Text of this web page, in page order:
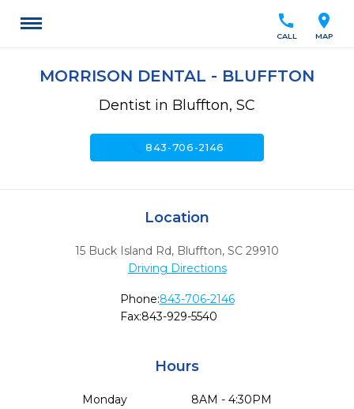
location_on
MAP
call
CALL
MORRISON DENTAL - BLUFFTON
Dentist in Bluffton, SC
call843-706-2146
Location
15 Buck Island Rd, Bluffton, SC 29910
Driving Directions
Phone:843-706-2146
Fax:843-929-5540
Hours
Monday
8AM - 4:30PM